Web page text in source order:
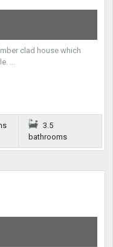
clad house which
…
3.5
bathrooms